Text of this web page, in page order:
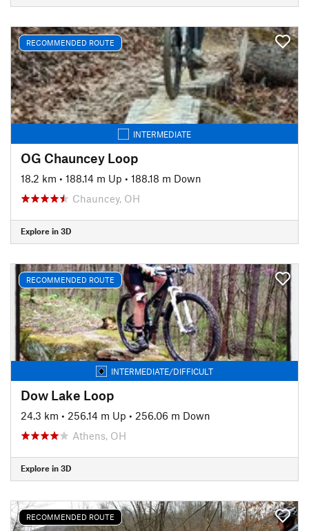
RECOMMENDED ROUTE
INTERMEDIATE
OG Chauncey Loop
18.2 km • 188.14 m Up • 188.18 m Down
Chauncey, OH
Explore in 3D
RECOMMENDED ROUTE
INTERMEDIATE/DIFFICULT
Dow Lake Loop
24.3 km • 256.14 m Up • 256.06 m Down
Athens, OH
Explore in 3D
RECOMMENDED ROUTE